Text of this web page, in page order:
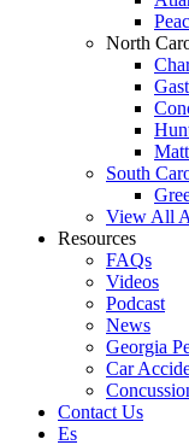
North
South
View All
Resources
FAQs
Videos
Podcast
News
Georgia
Car
Contact Us
Es